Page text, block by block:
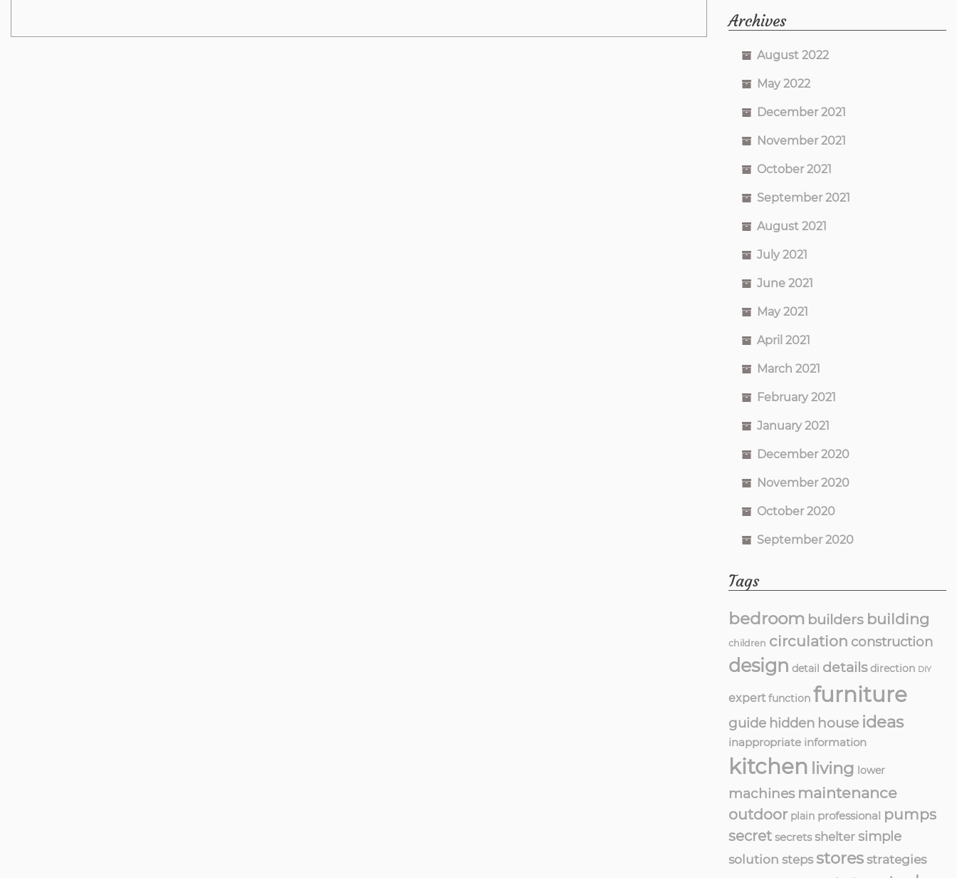
Archives
August 2022
May 2022
December 2021
November 2021
October 2021
September 2021
August 2021
July 2021
June 2021
May 2021
April 2021
March 2021
February 2021
January 2021
December 2020
November 2020
October 2020
September 2020
Tags
bedroom builders building
children circulation construction
design detail details direction DIY
expert function furniture
guide hidden house ideas
inappropriate information
kitchen living lower
machines maintenance
outdoor plain professional pumps
secret secrets shelter simple
solution steps storesstrategies